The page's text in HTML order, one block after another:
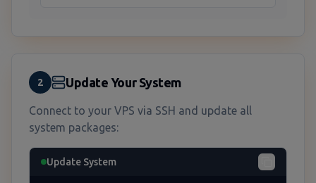
2 Update Your System
Connect to your VPS via SSH and update all
system packages:
Update System